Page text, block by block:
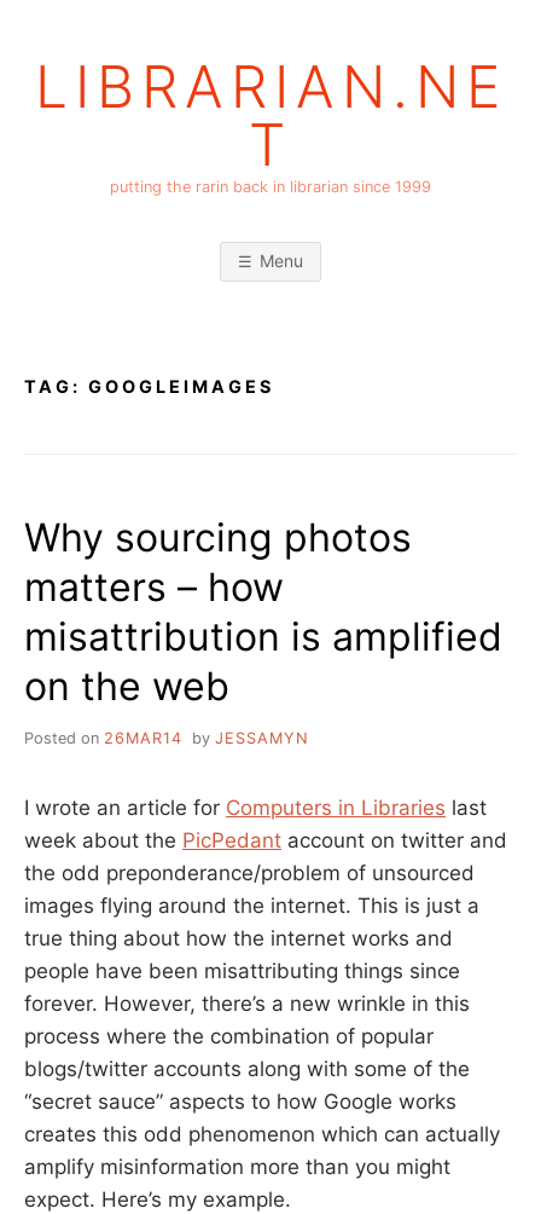
LIBRARIAN.NE
T
putting the rarin back in librarian since 1999
Menu
TAG: GOOGLEIMAGES
Why sourcing photos
matters – how
misattribution is amplified
on the web
Posted on 26MAR14 by JESSAMYN
I wrote an article for Computers in Libraries last
week about the PicPedant account on twitter and
the odd preponderance/problem of unsourced
images flying around the internet. This is just a
true thing about how the internet works and
people have been misattributing things since
forever. However, there’s a new wrinkle in this
process where the combination of popular
blogs/twitter accounts along with some of the
“secret sauce” aspects to how Google works
creates this odd phenomenon which can actually
amplify misinformation more than you might
expect. Here’s my example.